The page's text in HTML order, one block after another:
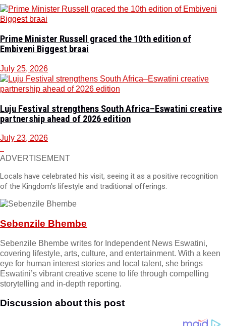
Prime Minister Russell graced the 10th edition of
Embiveni Biggest braai
July 25, 2026
Luju Festival strengthens South Africa–Eswatini creative
partnership ahead of 2026 edition
July 23, 2026
ADVERTISEMENT
Locals have celebrated his visit, seeing it as a positive recognition
of the Kingdom’s lifestyle and traditional offerings.
Sebenzile Bhembe
Sebenzile Bhembe writes for Independent News Eswatini,
covering lifestyle, arts, culture, and entertainment. With a keen
eye for human interest stories and local talent, she brings
Eswatini’s vibrant creative scene to life through compelling
storytelling and in-depth reporting.
Discussion about this post